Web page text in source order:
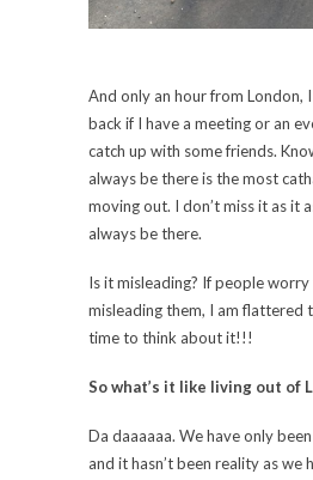
And only an hour from London,
back if I have a meeting or an
catch up with some friends.
always be there is the most
moving out. I don’t miss it as it
always be there.
Is it misleading? If people worry
misleading them, I am flattered
time to think about it!!!
So what’s it like living out of
Da daaaaaa. We have only
and it hasn’t been reality as we